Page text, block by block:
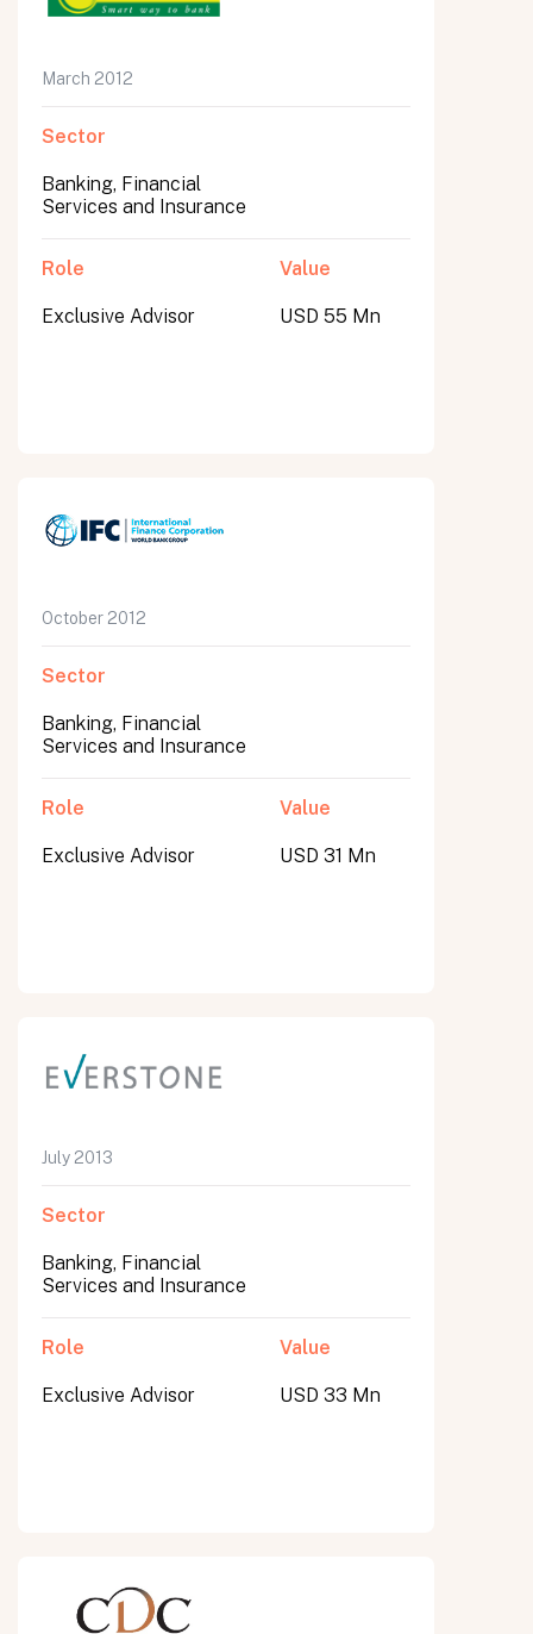
March 2012
Sector
Banking, Financial
Services and Insurance
Role
Exclusive Advisor
Value
USD 55 Mn
October 2012
Sector
Banking, Financial
Services and Insurance
Role
Exclusive Advisor
Value
USD 31 Mn
July 2013
Sector
Banking, Financial
Services and Insurance
Role
Exclusive Advisor
Value
USD 33 Mn